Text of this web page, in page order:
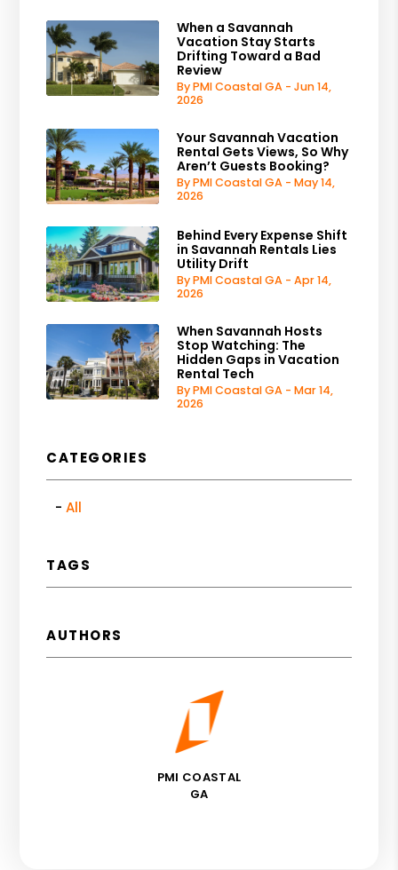
When a Savannah
Vacation Stay Starts
Drifting Toward a Bad
Review
By PMI Coastal GA - Jun 14,
2026
Your Savannah Vacation
Rental Gets Views, So Why
Aren’t Guests Booking?
By PMI Coastal GA - May 14,
2026
Behind Every Expense Shift
in Savannah Rentals Lies
Utility Drift
By PMI Coastal GA - Apr 14,
2026
When Savannah Hosts
Stop Watching: The
Hidden Gaps in Vacation
Rental Tech
By PMI Coastal GA - Mar 14,
2026
CATEGORIES
All
TAGS
AUTHORS
PMI COASTAL
GA